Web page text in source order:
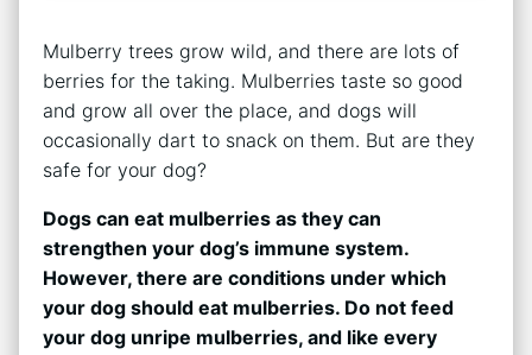
Mulberry trees grow wild, and there are lots of
berries for the taking. Mulberries taste so good
and grow all over the place, and dogs will
occasionally dart to snack on them. But are they
safe for your dog?
Dogs can eat mulberries as they can
strengthen your dog’s immune system.
However, there are conditions under which
your dog should eat mulberries. Do not feed
your dog unripe mulberries, and like every